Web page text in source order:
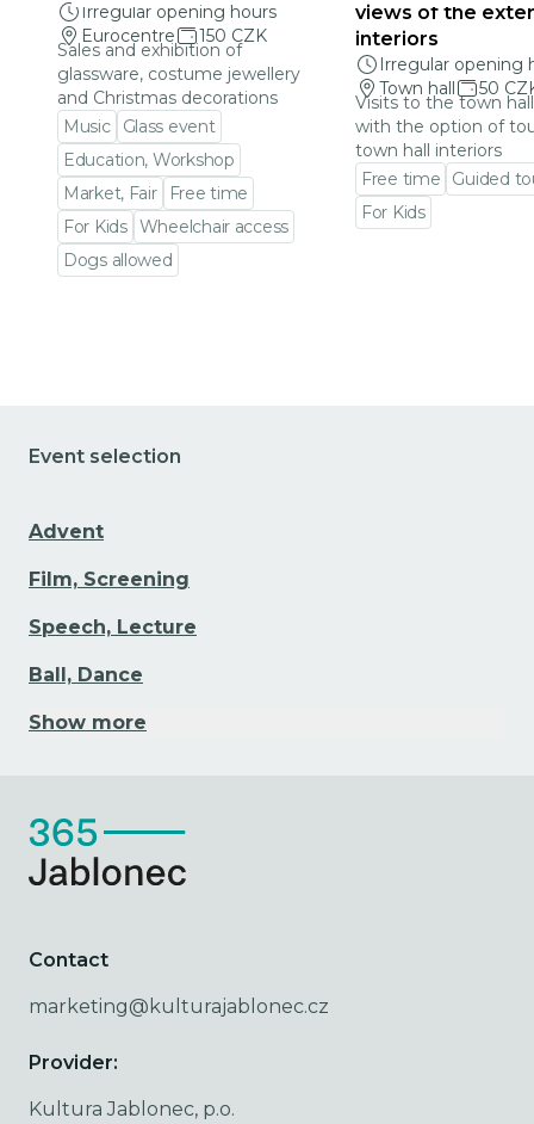
Irregular opening hours
Eurocentre
150 CZK
Sales and exhibition of
glassware, costume jewellery
and Christmas decorations
Music
Glass event
Education, Workshop
Market, Fair
Free time
For Kids Wheelchair access
Dogs allowed
views of the
interiors
Irregular opening
Town hall
50
Visits to the town
with the option of
town hall interiors
Free time
Guided
For Kids
Event selection
Advent
Film, Screening
Speech, Lecture
Ball, Dance
Show more
Contact
marketing@kulturajablonec.cz
Provider:
Kultura Jablonec, p.o.